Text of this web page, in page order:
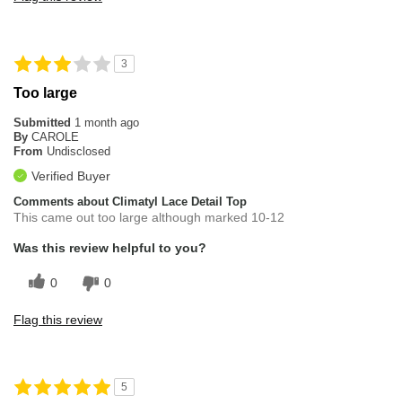
3
Too large
Submitted 1 month ago
By CAROLE
From Undisclosed
Verified Buyer
Comments about Climatyl Lace Detail Top
This came out too large although marked 10-12
Was this review helpful to you?
0 0
Flag this review
5